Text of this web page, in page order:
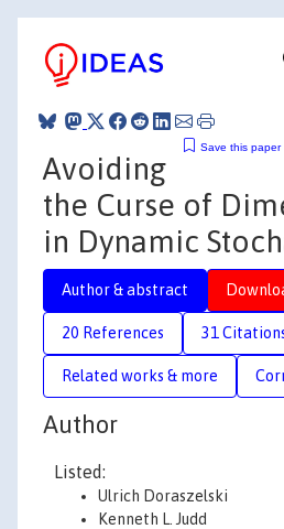
Save this paper
Avoiding
the Curse of
in Dynamic
Author & abstract
20 References 31
Related works & more
Author
Listed:
Ulrich Doraszelski
Kenneth L. Judd